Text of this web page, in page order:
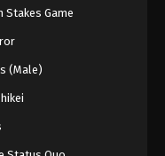
Stakes Game
(Male)